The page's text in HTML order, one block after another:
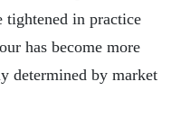
tightened in practice
has become more
determined by market